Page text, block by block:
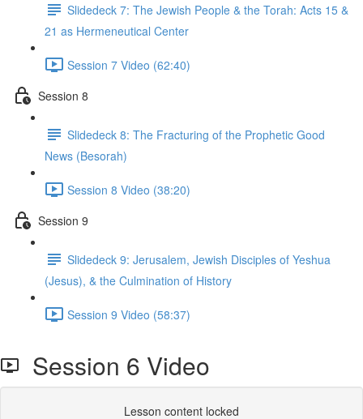
Slidedeck 7: The Jewish People & the Torah: Acts 15 &
21 as Hermeneutical Center
Session 7 Video (62:40)
Session 8
Slidedeck 8: The Fracturing of the Prophetic Good
News (Besorah)
Session 8 Video (38:20)
Session 9
Slidedeck 9: Jerusalem, Jewish Disciples of Yeshua
(Jesus), & the Culmination of History
Session 9 Video (58:37)
Session 6 Video
Lesson content locked